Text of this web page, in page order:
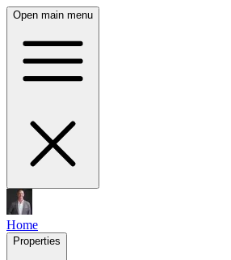
Open main menu
Home
Properties